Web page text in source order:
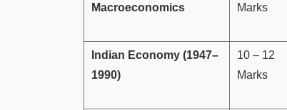
Macroeconomics
Marks
Indian Economy (1947–
1990)
10 – 12
Marks